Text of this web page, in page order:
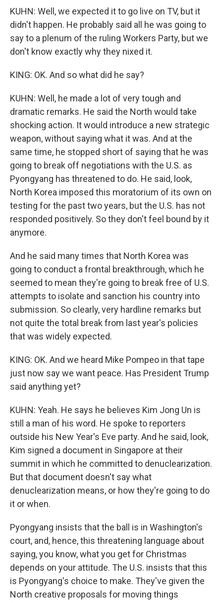
KUHN: Well, we expected it to go live on TV, but it
didn't happen. He probably said all he was going to
say to a plenum of the ruling Workers Party, but we
don't know exactly why they nixed it.
KING: OK. And so what did he say?
KUHN: Well, he made a lot of very tough and
dramatic remarks. He said the North would take
shocking action. It would introduce a new strategic
weapon, without saying what it was. And at the
same time, he stopped short of saying that he was
going to break off negotiations with the U.S. as
Pyongyang has threatened to do. He said, look,
North Korea imposed this moratorium of its own on
testing for the past two years, but the U.S. has not
responded positively. So they don't feel bound by it
anymore.
And he said many times that North Korea was
going to conduct a frontal breakthrough, which he
seemed to mean they're going to break free of U.S.
attempts to isolate and sanction his country into
submission. So clearly, very hardline remarks but
not quite the total break from last year's policies
that was widely expected.
KING: OK. And we heard Mike Pompeo in that tape
just now say we want peace. Has President Trump
said anything yet?
KUHN: Yeah. He says he believes Kim Jong Un is
still a man of his word. He spoke to reporters
outside his New Year's Eve party. And he said, look,
Kim signed a document in Singapore at their
summit in which he committed to denuclearization.
But that document doesn't say what
denuclearization means, or how they're going to do
it or when.
Pyongyang insists that the ball is in Washington's
court, and, hence, this threatening language about
saying, you know, what you get for Christmas
depends on your attitude. The U.S. insists that this
is Pyongyang's choice to make. They've given the
North creative proposals for moving things